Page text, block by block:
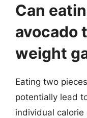
Can
avocado
weight
Eating two
potentially lead
individual